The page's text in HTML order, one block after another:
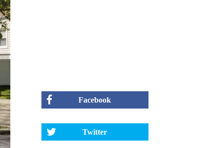
Facebook
Twitter